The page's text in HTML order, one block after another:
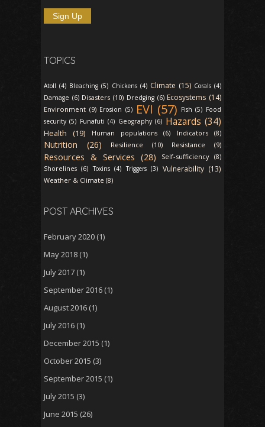
TOPICS
Atoll (4) Bleaching (5) Chickens (4) Climate (15) Corals (4)
Damage (6) Disasters (10) Dredging (6) Ecosystems (14)
Environment (9) Erosion (5) EVI (57) Fish (5) Food
security (5) Funafuti (4) Geography (6) Hazards (34)
Health (19) Human populations (6) Indicators (8)
Nutrition (26) Resilience (10) Resistance (9)
Resources & Services (28) Self-sufficiency (8)
Shorelines (6) Toxins (4) Triggers (3) Vulnerability (13)
Weather & Climate (8)
POST ARCHIVES
February 2020 (1)
May 2018 (1)
July 2017 (1)
September 2016 (1)
August 2016 (1)
July 2016 (1)
December 2015 (1)
October 2015 (3)
September 2015 (1)
July 2015 (3)
June 2015 (26)